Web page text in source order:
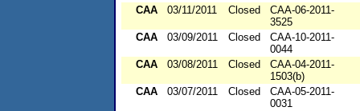
CAA
03/11/2011 Closed
CAA-06-2011-
3525
CAA
03/09/2011 Closed
CAA-10-2011-
0044
CAA
03/08/2011 Closed
CAA-04-2011-
1503(b)
CAA
03/07/2011 Closed
CAA-05-2011-
0031